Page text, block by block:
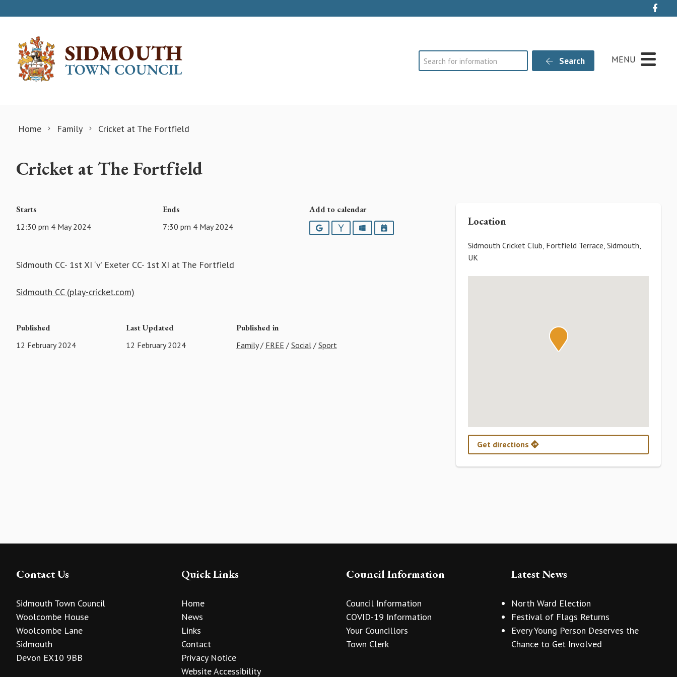
Search Search MENU
Home Family Cricket at The Fortfield
Cricket at The Fortfield
Starts
12:30 pm 4 May 2024
Ends
7:30 pm 4 May 2024
Add to calendar
GoogleYahooOutlookiCalendar
Sidmouth CC- 1st XI ‘v’ Exeter CC- 1st XI at The Fortfield
Sidmouth CC (play-cricket.com)
Published
12 February 2024
Last Updated
12 February 2024
Published in
Family/ FREE / Social/ Sport
Location
Sidmouth Cricket Club, Fortfield Terrace, Sidmouth,
UK
Get directions
Contact Us
Sidmouth Town Council
Woolcombe House
Woolcombe Lane
Sidmouth
Devon EX10 9BB
Quick Links
Home
News
Links
Contact
Privacy Notice
Website Accessibility
Council Information
Council Information
COVID-19 Information
Your Councillors
Town Clerk
Latest News
North Ward Election
Festival of Flags Returns
Every Young Person Deserves the
Chance to Get Involved